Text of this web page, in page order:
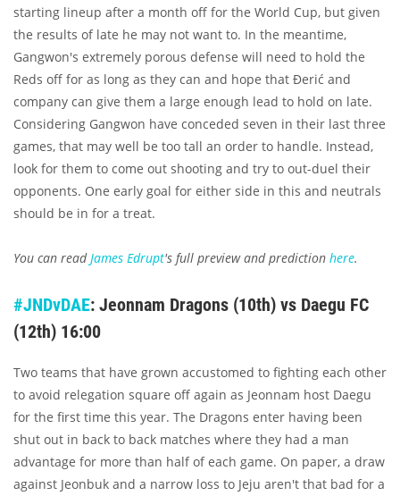
starting lineup after a month off for the World Cup, but given
the results of late he may not want to. In the meantime,
Gangwon's extremely porous defense will need to hold the
Reds off for as long as they can and hope that Đerić and
company can give them a large enough lead to hold on late.
Considering Gangwon have conceded seven in their last three
games, that may well be too tall an order to handle. Instead,
look for them to come out shooting and try to out-duel their
opponents. One early goal for either side in this and neutrals
should be in for a treat.
You can read James Edrupt's full preview and prediction here.
#JNDvDAE: Jeonnam Dragons (10th) vs Daegu FC
(12th) 16:00
Two teams that have grown accustomed to fighting each other
to avoid relegation square off again as Jeonnam host Daegu
for the first time this year. The Dragons enter having been
shut out in back to back matches where they had a man
advantage for more than half of each game. On paper, a draw
against Jeonbuk and a narrow loss to Jeju aren't that bad for a